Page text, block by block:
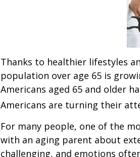
Thanks to healthier lifestyles
population over age 65 is
Americans aged 65 and older
Americans are turning their
For many people, one of the
with an aging parent about
challenging, and emotions